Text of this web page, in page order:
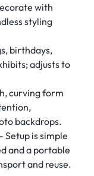
with
styling
birthdays,
adjusts to
curving form
backdrops.
Setup is simple
and a portable
and reuse.